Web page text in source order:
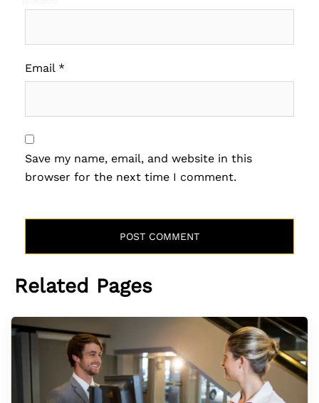
Email *
Save my name, email, and website in this
browser for the next time I comment.
Related Pages